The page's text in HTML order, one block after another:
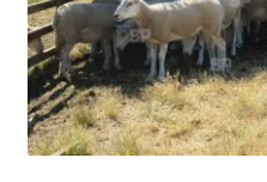
Abstract
Bad Photos